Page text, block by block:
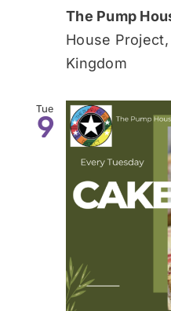
The Pump
House
Kingdom
Tue
9